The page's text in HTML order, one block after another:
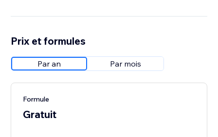
Prix et formules
Par an Par mois
Formule
Gratuit